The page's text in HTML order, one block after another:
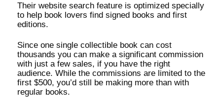
Their website search feature is optimized specially
to help book lovers find signed books and first
editions.
Since one single collectible book can cost
thousands you can make a significant commission
with just a few sales, if you have the right
audience. While the commissions are limited to the
first $500, you’d still be making more than with
regular books.